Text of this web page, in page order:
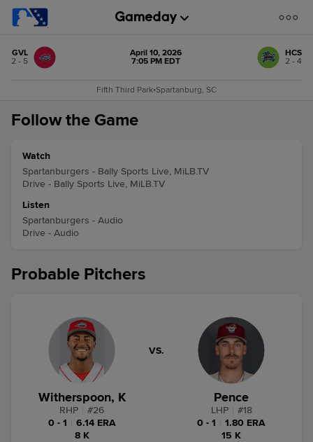
GVL
2 - 5
April 10, 2026
7:05 PM EDT
HCS
2 - 4
Fifth Third Park•Spartanburg, SC
Follow the Game
Watch
Spartanburgers - Bally Sports Live, MiLB.TV
Drive - Bally Sports Live, MiLB.TV
Listen
Spartanburgers - Audio
Drive - Audio
Probable Pitchers
Witherspoon, K
RHP #26
0 - 1
6.14 ERA
8 K
VS.
Pence
LHP #18
0 - 1
1.80 ERA
15 K